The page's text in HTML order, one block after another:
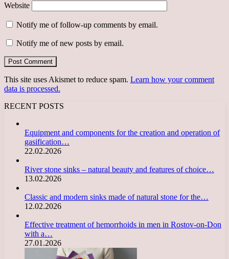
Website
Notify me of follow-up comments by email.
Notify me of new posts by email.
This site uses Akismet to reduce spam. Learn how your comment
data is processed.
RECENT POSTS
Equipment and components for the creation and operation of
gasification…
22.02.2026
River stone sinks – natural beauty and features of choice…
13.02.2026
Classic and modern sinks made of natural stone for the…
12.02.2026
Effective treatment of hemorrhoids in men in Rostov-on-Don
with a…
27.01.2026